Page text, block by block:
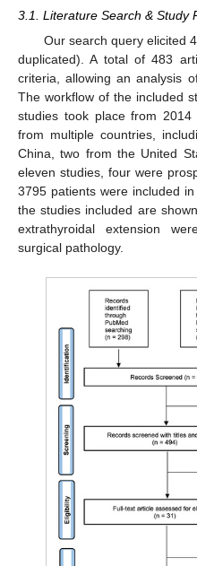
3.1. Literature Search & Study
Our search query elicited
duplicated). A total of 483
criteria, allowing an analysis
The workflow of the included
studies took place from
from multiple countries,
China, two from the United
eleven studies, four were
3795 patients were included
the studies included are
extrathyroidal extension
surgical pathology.